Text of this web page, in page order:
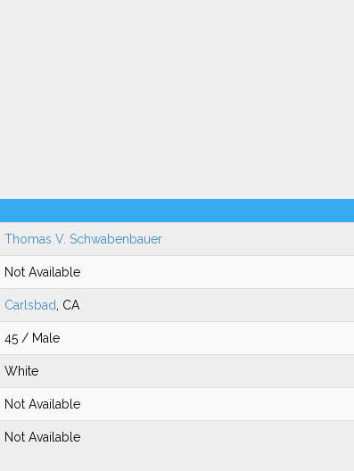
Thomas V. Schwabenbauer
Not Available
Carlsbad , CA
45 / Male
White
Not Available
Not Available